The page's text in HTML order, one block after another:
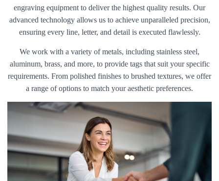
engraving equipment to deliver the highest quality results. Our
advanced technology allows us to achieve unparalleled precision,
ensuring every line, letter, and detail is executed flawlessly.
We work with a variety of metals, including stainless steel,
aluminum, brass, and more, to provide tags that suit your specific
requirements. From polished finishes to brushed textures, we offer
a range of options to match your aesthetic preferences.